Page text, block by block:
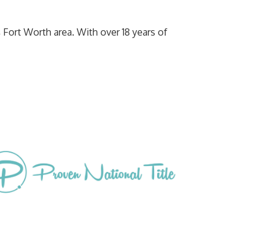
Worth area. With over 18 years of